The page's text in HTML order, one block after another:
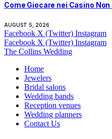
Come Giocare nei Casino
AUGUST 5, 2026
Facebook X (Twitter) Instagram
Facebook X (Twitter) Instagram
The Collins Wedding
Home
Jewelers
Bridal salons
Wedding bands
Reception venues
Wedding planners
Contact Us